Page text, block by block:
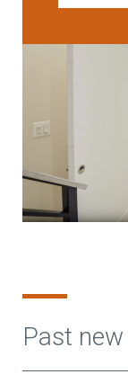
Past